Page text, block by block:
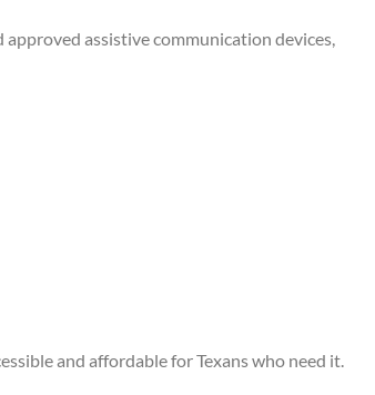
assistive communication devices,
and affordable for Texans who need it.